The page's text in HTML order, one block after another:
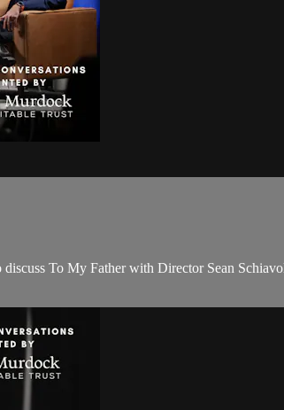
To My Father with Director Sean